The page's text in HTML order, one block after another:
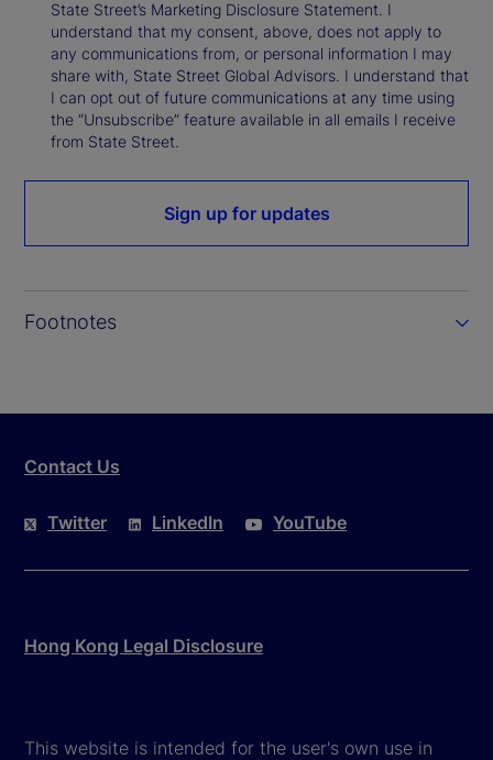
State Street’s Marketing Disclosure Statement. I
understand that my consent, above, does not apply to
any communications from, or personal information I may
share with, State Street Global Advisors. I understand that
I can opt out of future communications at any time using
the “Unsubscribe” feature available in all emails I receive
from State Street.
Sign up for updates
Footnotes
Contact Us
Twitter LinkedIn YouTube
Hong Kong Legal Disclosure
This website is intended for the user's own use in